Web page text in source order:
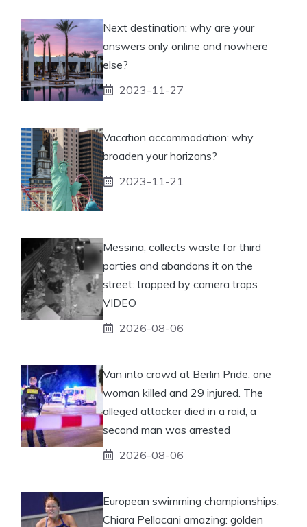
Next destination: why are your
answers only online and nowhere
else?
2023-11-27
Vacation accommodation: why
broaden your horizons?
2023-11-21
Messina, collects waste for third
parties and abandons it on the
street: trapped by camera traps
VIDEO
2026-08-06
Van into crowd at Berlin Pride, one
woman killed and 29 injured. The
alleged attacker died in a raid, a
second man was arrested
2026-08-06
European swimming championships,
Chiara Pellacani amazing: golden